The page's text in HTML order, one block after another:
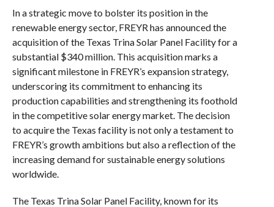
In a strategic move to bolster its position in the
renewable energy sector, FREYR has announced the
acquisition of the Texas Trina Solar Panel Facility for a
substantial $340 million. This acquisition marks a
significant milestone in FREYR’s expansion strategy,
underscoring its commitment to enhancing its
production capabilities and strengthening its foothold
in the competitive solar energy market. The decision
to acquire the Texas facility is not only a testament to
FREYR’s growth ambitions but also a reflection of the
increasing demand for sustainable energy solutions
worldwide.
The Texas Trina Solar Panel Facility, known for its